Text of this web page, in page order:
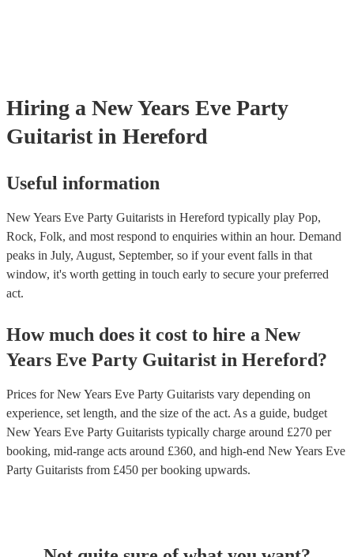
Hiring a New Years Eve Party
Guitarist in Hereford
Useful information
New Years Eve Party Guitarists in Hereford typically play Pop,
Rock, Folk, and most respond to enquiries within an hour. Demand
peaks in July, August, September, so if your event falls in that
window, it's worth getting in touch early to secure your preferred
act.
How much does it cost to hire a New
Years Eve Party Guitarist in Hereford?
Prices forNew Years Eve Party Guitarists vary depending on
experience, set length, and the size of the act. As a guide, budget
New Years Eve Party Guitarists typically charge around £270 per
booking, mid-range acts around £360, and high-end New Years Eve
Party Guitarists from £450 per booking upwards.